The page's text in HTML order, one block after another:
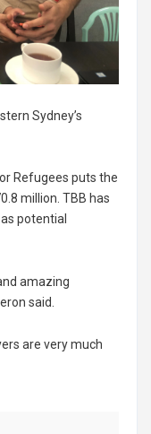
Sydney’s
Refugees puts the
million. TBB has
potential
amazing
said.
are very much